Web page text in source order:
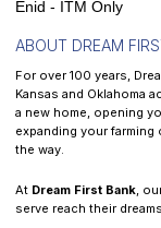
Enid - ITM Only
ABOUT DREAM
For over 100 years,
Kansas and Oklahoma
a new home, opening
expanding your
the way.
At Dream First Bank,
serve reach their